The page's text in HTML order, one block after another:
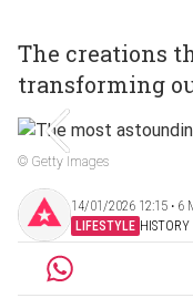
The creations
transforming
© Getty Images
14/01/2026 12:15 ‧ 6
LIFESTYLE HISTORY